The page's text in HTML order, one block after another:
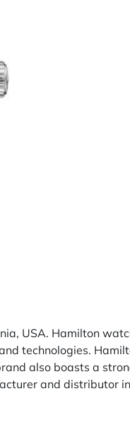
USA. Hamilton
technologies.
also boasts a
and distributor